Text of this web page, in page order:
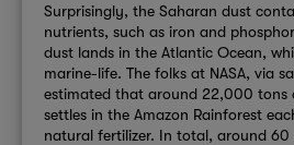
Surprisingly, the Saharan dust
nutrients, such as iron and
dust lands in the Atlantic Ocean,
marine-life. The folks at NASA, via
estimated that around 22,000 tons
settles in the Amazon Rainforest
natural fertilizer. In total, around